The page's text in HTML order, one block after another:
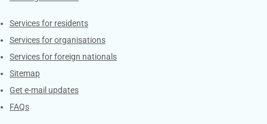
Contacts
Services for residents
Services for organisations
Services for foreign nationals
Sitemap
Get e-mail updates
FAQs